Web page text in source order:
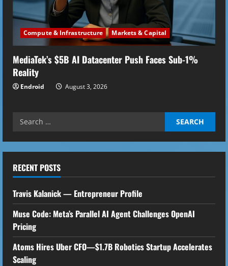
Compute & Infrastructure Markets & Capital
MediaTek’s $5B AI Datacenter Push Faces Sub-1%
Reality
Endroid August 3, 2026
Search
RECENT POSTS
Travis Kalanick — Entrepreneur Profile
Muse Code: Meta’s Parallel AI Agent Challenges OpenAI
Pricing
Atoms Hires Uber CFO—$1.7B Robotics Startup Accelerates
Scaling